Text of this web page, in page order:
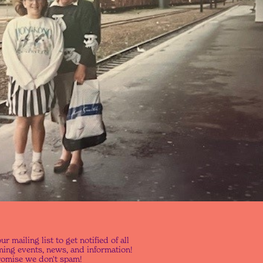
mailing list to get notified of all
events, news, and information!
we don't spam!